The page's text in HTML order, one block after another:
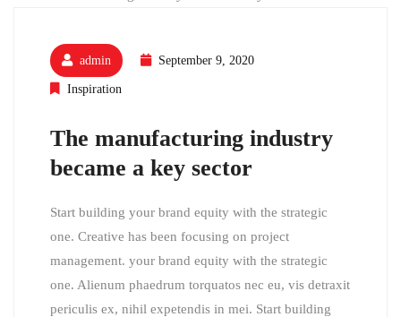
admin September 9, 2020
Inspiration
The manufacturing industry
became a key sector
Start building your brand equity with the strategic
one. Creative has been focusing on project
management. your brand equity with the strategic
one. Alienum phaedrum torquatos nec eu, vis detraxit
periculis ex, nihil expetendis in mei. Start building